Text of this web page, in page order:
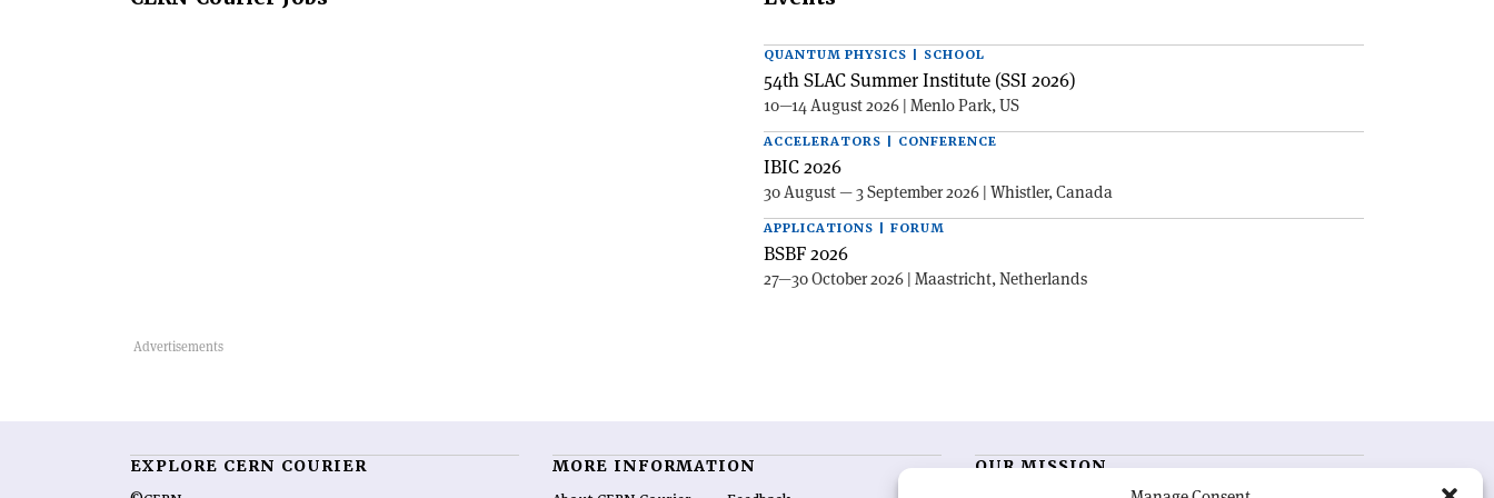
QUANTUM PHYSICS | SCHOOL
54th SLAC Summer Institute (SSI 2026)
10—14 August 2026 | Menlo Park, US
ACCELERATORS | CONFERENCE
IBIC 2026
30 August — 3 September 2026 | Whistler, Canada
APPLICATIONS | FORUM
BSBF 2026
27—30 October 2026 | Maastricht, Netherlands
EXPLORE CERN COURIER MORE INFORMATION
OUR MISSION